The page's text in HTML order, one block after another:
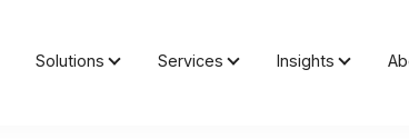
Solutions Services Insights